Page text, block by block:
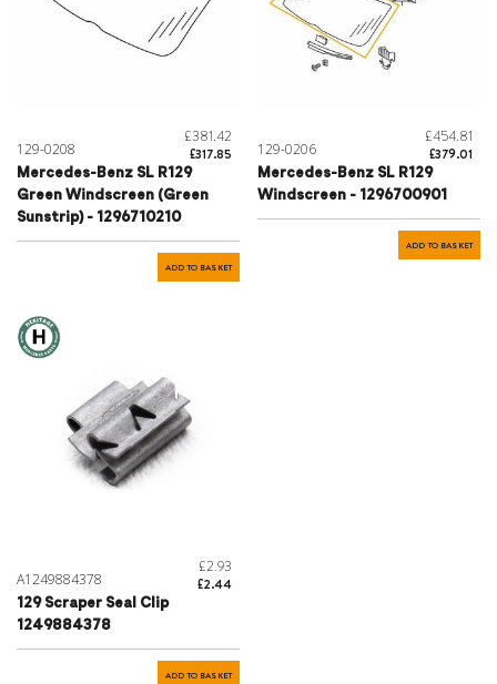
129-0208
£381.42
£317.85
Mercedes-Benz SL R129
Green Windscreen (Green
Sunstrip) - 1296710210
ADD TO BASKET
129-0206
£454.81
£379.01
Mercedes-Benz SL R129
Windscreen - 1296700901
ADD TO BASKET
A1249884378
£2.93
£2.44
129 Scraper Seal Clip
1249884378
ADD TO BASKET